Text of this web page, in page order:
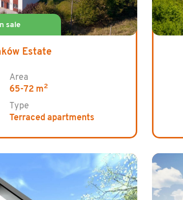
Estate
Area
65-72 m2
Type
Terraced apartments